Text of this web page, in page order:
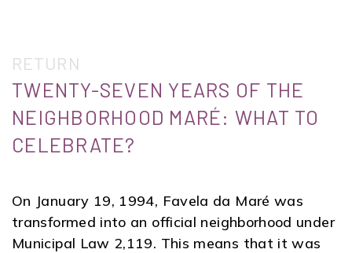
RETURN
TWENTY-SEVEN YEARS OF THE
NEIGHBORHOOD MARÉ: WHAT TO
CELEBRATE?
On January 19, 1994, Favela da Maré was
transformed into an official neighborhood under
Municipal Law 2,119. This means that it was